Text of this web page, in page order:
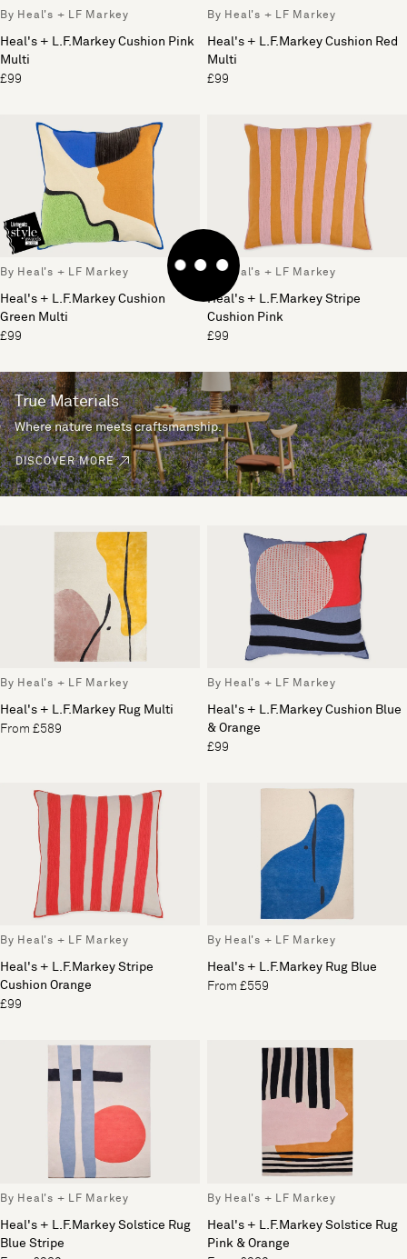
By Heal's + LF Markey
Heal's + L.F.Markey Cushion Pink
Multi
£99
By Heal's + LF Markey
Heal's + L.F.Markey Cushion Red
Multi
£99
By Heal's + LF Markey
Heal's + L.F.Markey Cushion
Green Multi
£99
By Heal's + LF Markey
Heal's + L.F.Markey Stripe
Cushion Pink
£99
True Materials
Where nature meets craftsmanship.
DISCOVER MORE
By Heal's + LF Markey
Heal's + L.F.Markey Rug Multi
From £589
By Heal's + LF Markey
Heal's + L.F.Markey Cushion Blue
& Orange
£99
By Heal's + LF Markey
Heal's + L.F.Markey Stripe
Cushion Orange
£99
By Heal's + LF Markey
Heal's + L.F.Markey Rug Blue
From £559
By Heal's + LF Markey
Heal's + L.F.Markey Solstice Rug
Blue Stripe
By Heal's + LF Markey
Heal's + L.F.Markey Solstice Rug
Pink & Orange